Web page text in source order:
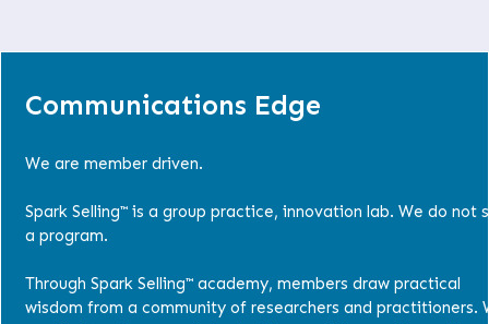
Communications Edge
We are member driven.
Spark Selling™ is a group practice, innovation lab. We do not
a program.
Through Spark Selling™ academy, members draw practical
wisdom from a community of researchers and practitioners.